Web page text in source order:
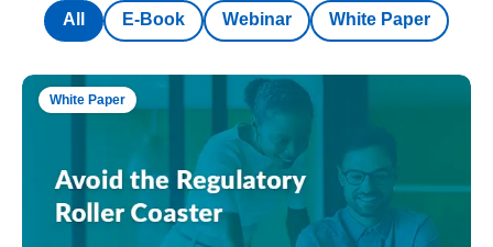
E-Book Webinar White Paper
All
White Paper